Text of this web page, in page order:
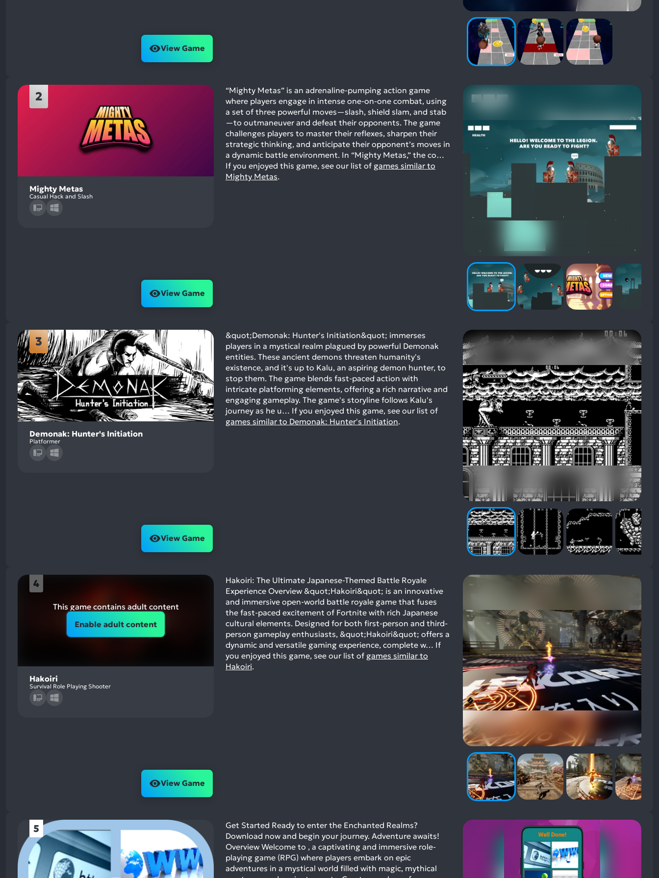
View Game
2
Mighty Metas
Casual Hack and Slash
View Game
“Mighty Metas” is an adrenaline-pumping action game
where players engage in intense one-on-one combat, using
a set of three powerful moves—slash, shield slam, and stab
—to outmaneuver and defeat their opponents. The game
challenges players to master their reflexes, sharpen their
strategic thinking, and anticipate their opponent’s moves in
a dynamic battle environment. In “Mighty Metas,” the co…
If you enjoyed this game, see our list of games similar to
Mighty Metas.
3
Demonak: Hunter's Initiation
Platformer
View Game
&quot;Demonak: Hunter's Initiation&quot; immerses
players in a mystical realm plagued by powerful Demonak
entities. These ancient demons threaten humanity's
existence, and it's up to Kalu, an aspiring demon hunter, to
stop them. The game blends fast-paced action with
intricate platforming elements, offering a rich narrative and
engaging gameplay. The game's storyline follows Kalu's
journey as he u… If you enjoyed this game, see our list of
games similar to Demonak: Hunter's Initiation.
4
This game contains adult content
Enable adult content
Hakoiri
Survival Role Playing Shooter
View Game
Hakoiri: The Ultimate Japanese-Themed Battle Royale
Experience Overview &quot;Hakoiri&quot; is an innovative
and immersive open-world battle royale game that fuses
the fast-paced excitement of Fortnite with rich Japanese
cultural elements. Designed for both first-person and third-
person gameplay enthusiasts, &quot;Hakoiri&quot; offers a
dynamic and versatile gaming experience, complete w… If
you enjoyed this game, see our list of games similar to
Hakoiri.
5
Get Started Ready to enter the Enchanted Realms?
Download now and begin your journey. Adventure awaits!
Overview Welcome to , a captivating and immersive role-
playing game (RPG) where players embark on epic
adventures in a mystical world filled with magic, mythical